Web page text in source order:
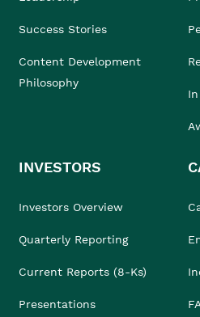
Success Stories
Content Development
Philosophy
INVESTORS
Investors Overview
Quarterly Reporting
Current Reports (8-Ks)
Presentations